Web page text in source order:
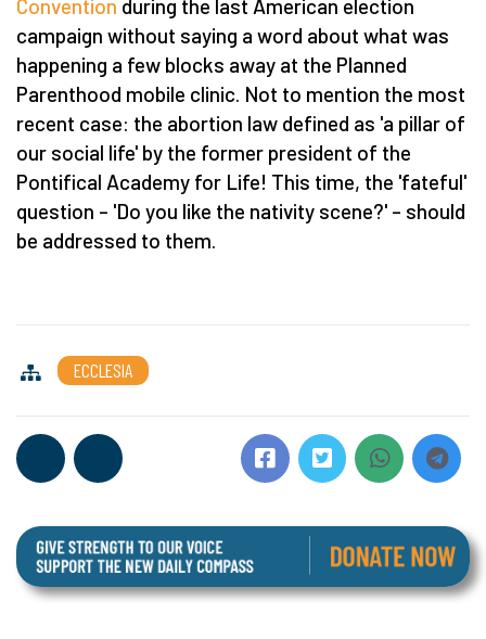
Convention during the last American election
campaign without saying a word about what was
happening a few blocks away at the Planned
Parenthood mobile clinic. Not to mention the most
recent case: the abortion law defined as 'a pillar of
our social life' by the former president of the
Pontifical Academy for Life! This time, the 'fateful'
question – 'Do you like the nativity scene?' – should
be addressed to them.
ECCLESIA